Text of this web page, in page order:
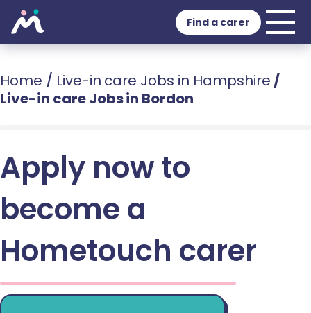
Find a carer
Home / Live-in care Jobs in Hampshire /
Live-in care Jobs in Bordon
Apply now to
become a
Hometouch carer